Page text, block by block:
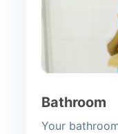
Bathroom
Your